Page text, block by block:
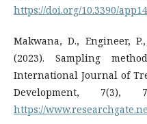
https://doi.org/10.3390/
Makwana, D., Engineer,
(2023). Sampling
International Journal of
Development, 7(3),
https://